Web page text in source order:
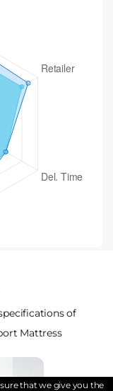
of
Mattress
that we give you the